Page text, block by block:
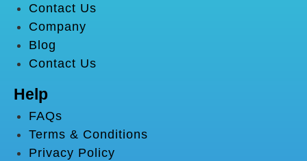
Contact Us
Company
Blog
Contact Us
Help
FAQs
Terms & Conditions
Privacy Policy